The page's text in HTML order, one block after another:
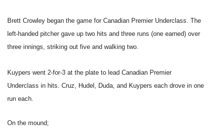
Brett Crowley began the game for Canadian Premier Underclass. The
left-handed pitcher gave up two hits and three runs (one earned) over
three innings, striking out five and walking two.
Kuypers went 2-for-3 at the plate to lead Canadian Premier
Underclass in hits. Cruz, Hudel, Duda, and Kuypers each drove in one
run each.
On the mound;